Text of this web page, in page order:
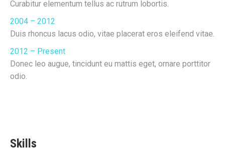
Curabitur elementum tellus ac rutrum lobortis.
2004 – 2012
Duis rhoncus lacus odio, vitae placerat eros eleifend vitae.
2012 – Present
Donec leo augue, tincidunt eu mattis eget, ornare porttitor
odio.
Skills